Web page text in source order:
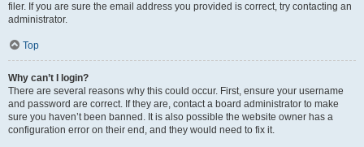
filer. If you are sure the email address you provided is correct, try contacting an
administrator.
Top
Why can’t I login?
There are several reasons why this could occur. First, ensure your username
and password are correct. If they are, contact a board administrator to make
sure you haven’t been banned. It is also possible the website owner has a
configuration error on their end, and they would need to fix it.